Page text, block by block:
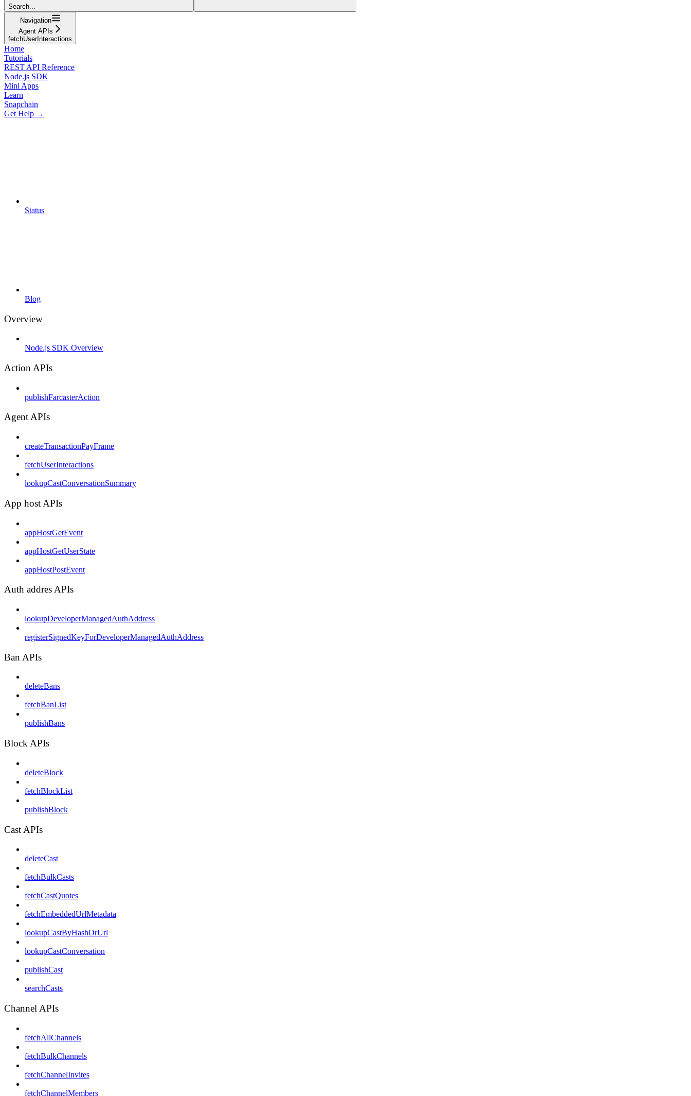
Search...
Navigation
Agent APIs
fetchUserInteractions
Home
Tutorials
REST API Reference
Node.js SDK
Mini Apps
Learn
Snapchain
Get Help →
Status
Blog
Overview
Node.js SDK Overview
Action APIs
publishFarcasterAction
Agent APIs
createTransactionPayFrame
fetchUserInteractions
lookupCastConversationSummary
App host APIs
appHostGetEvent
appHostGetUserState
appHostPostEvent
Auth addres APIs
lookupDeveloperManagedAuthAddress
registerSignedKeyForDeveloperManagedAuthAddress
Ban APIs
deleteBans
fetchBanList
publishBans
Block APIs
deleteBlock
fetchBlockList
publishBlock
Cast APIs
deleteCast
fetchBulkCasts
fetchCastQuotes
fetchEmbeddedUrlMetadata
lookupCastByHashOrUrl
lookupCastConversation
publishCast
searchCasts
Channel APIs
fetchAllChannels
fetchBulkChannels
fetchChannelInvites
fetchChannelMembers